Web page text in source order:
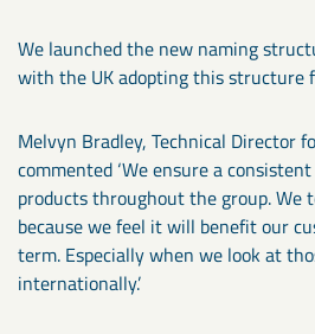
We launched the new naming
with the UK adopting this structure
Melvyn Bradley, Technical Director
commented ‘We ensure a
products throughout the group. We
because we feel it will benefit our
term. Especially when we look at
internationally.’